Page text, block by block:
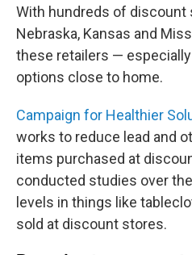
With hundreds of discount
Nebraska, Kansas and
these retailers —
options close to home.
Campaign for Healthier
works to reduce lead and
items purchased at
conducted studies over
levels in things like
sold at discount stores.